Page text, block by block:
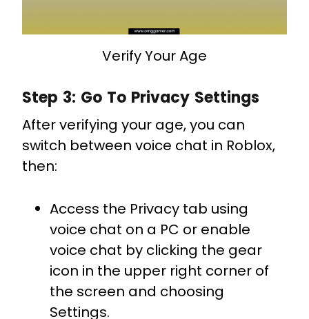
Verify Your Age
Step 3: Go To Privacy Settings
After verifying your age, you can
switch between voice chat in Roblox,
then:
Access the Privacy tab using
voice chat on a PC or enable
voice chat by clicking the gear
icon in the upper right corner of
the screen and choosing
Settings.